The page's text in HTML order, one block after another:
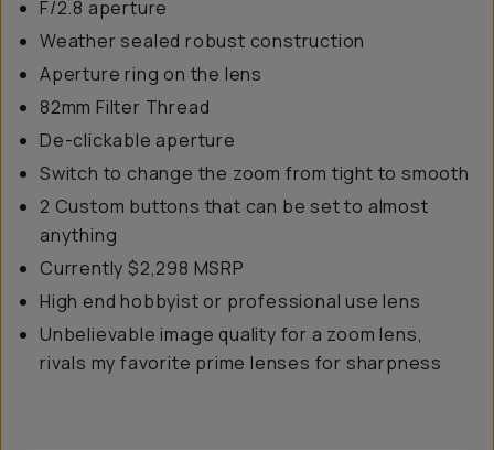
F/2.8 aperture
Weather sealed robust construction
Aperture ring on the lens
82mm Filter Thread
De-clickable aperture
Switch to change the zoom from tight to smooth
2 Custom buttons that can be set to almost
anything
Currently $2,298 MSRP
High end hobbyist or professional use lens
Unbelievable image quality for a zoom lens,
rivals my favorite prime lenses for sharpness